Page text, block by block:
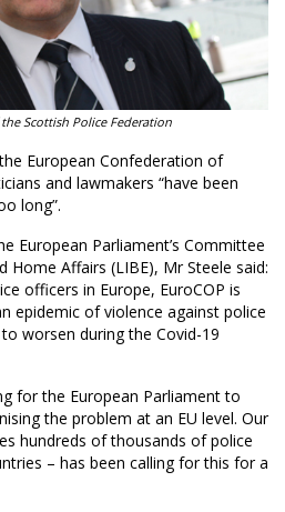
Scottish Police Federation
European Confederation of
and lawmakers “have been
long”.
European Parliament’s Committee
Home Affairs (LIBE), Mr Steele said:
officers in Europe, EuroCOP is
epidemic of violence against police
worsen during the Covid-19
for the European Parliament to
the problem at an EU level. Our
hundreds of thousands of police
– has been calling for this for a